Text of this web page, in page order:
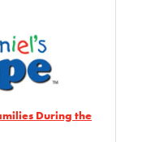
During the